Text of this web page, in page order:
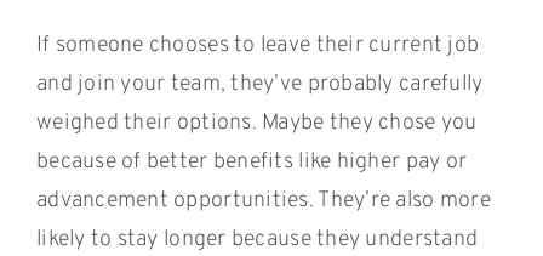
If someone chooses to leave their current job
and join your team, they’ve probably carefully
weighed their options. Maybe they chose you
because of better benefits like higher pay or
advancement opportunities. They’re also more
likely to stay longer because they understand